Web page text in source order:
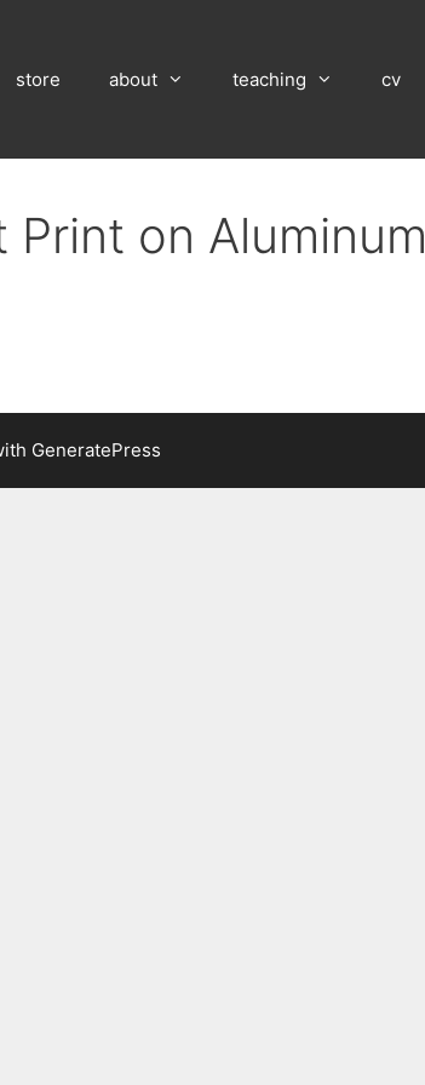
store about teaching cv
on Aluminum
GeneratePress